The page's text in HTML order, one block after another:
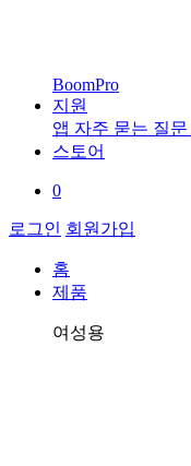
BoomPro
지원
앱 자주 묻는 질문
스토어
0
로그인 회원가입
홈
제품
여성용